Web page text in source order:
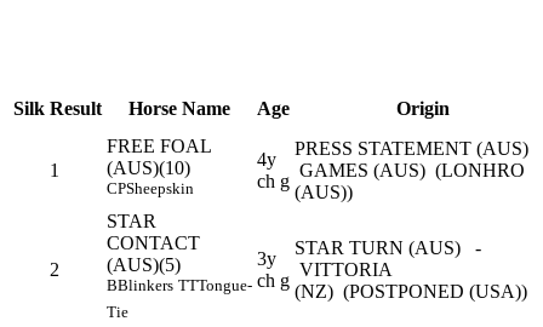
Silk Result Horse Name Age Origin
1
FREE FOAL
(AUS)(10)
CPSheepskin
4y
ch g
PRESS STATEMENT (AUS)
GAMES (AUS) (LONHRO
(AUS))
2
STAR
CONTACT
(AUS)(5)
BBlinkers TTTongue-
Tie
3y
ch g
STAR TURN (AUS) -
VITTORIA
(NZ) (POSTPONED (USA))